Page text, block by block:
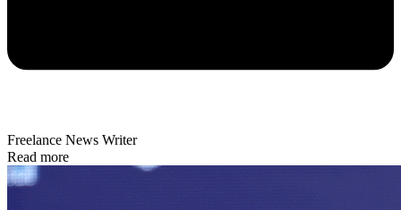
Freelance News Writer
Read more